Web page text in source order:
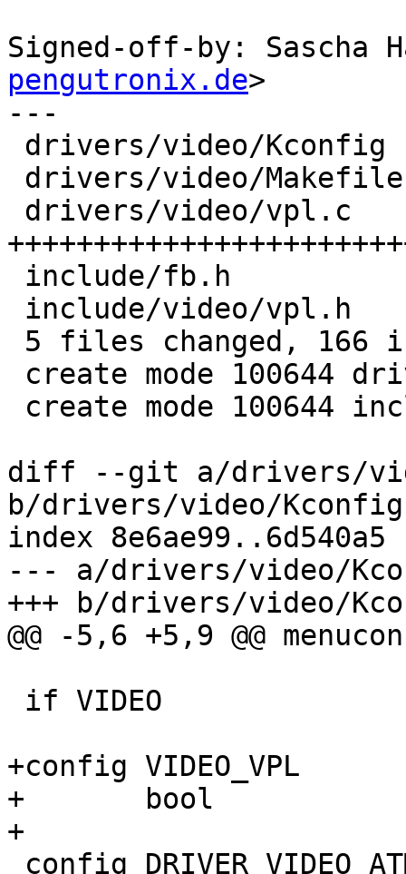
Signed-off-by: Sascha
pengutronix.de>
---
diff --git a/drivers/
b/drivers/video/Kconfig
index 8e6ae99..6d540a5
--- a/drivers/video/
+++ b/drivers/video/
@@ -5,6 +5,9 @@
+config VIDEO_VPL
+	bool
+